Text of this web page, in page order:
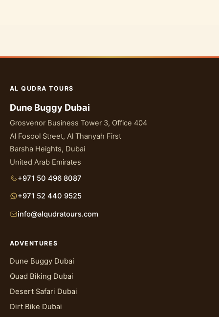
AL QUDRA TOURS
Dune Buggy Dubai
Grosvenor Business Tower 3, Office 404
Al Fosool Street, Al Thanyah First
Barsha Heights, Dubai
United Arab Emirates
+971 50 496 8087
+971 52 440 9525
info@alqudratours.com
ADVENTURES
Dune Buggy Dubai
Quad Biking Dubai
Desert Safari Dubai
Dirt Bike Dubai